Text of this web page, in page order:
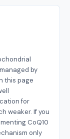
by
this page
for
weaker. If you
CoQ10
only